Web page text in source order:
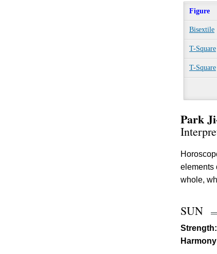
Figure
Bisextile
T-Square
T-Square
Park
whole,
SUN
Strength: